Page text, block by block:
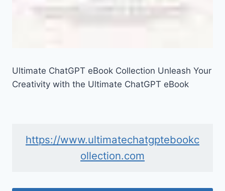
Ultimate ChatGPT eBook Collection Unleash Your
Creativity with the Ultimate ChatGPT eBook
https://www.ultimatechatgptebookc
ollection.com